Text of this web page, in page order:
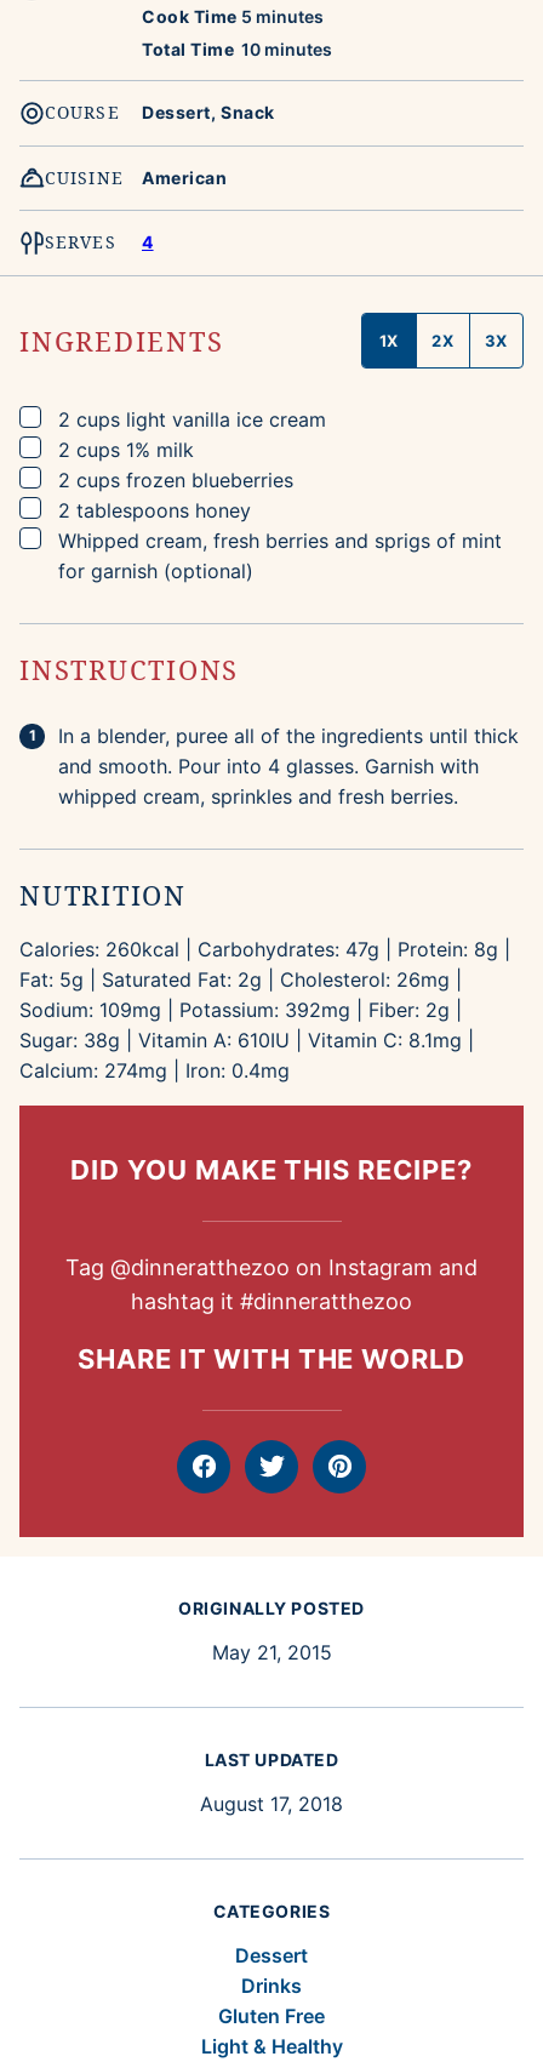
Cook Time 5 minutes
minutes
Total Time 10minutes
minutes
COURSE Dessert, Snack
CUISINE American
SERVES 4
INGREDIENTS 1X 2X 3X
▢
2 cups light vanilla ice cream
▢
2 cups 1% milk
▢
2 cups frozen blueberries
▢
2 tablespoons honey
▢
Whipped cream, fresh berries and sprigs of mint
for garnish (optional)
INSTRUCTIONS
In a blender, puree all of the ingredients until thick
and smooth. Pour into 4 glasses. Garnish with
whipped cream, sprinkles and fresh berries.
NUTRITION
Calories: 260kcal Carbohydrates: 47g Protein: 8g
Fat: 5g Saturated Fat: 2g Cholesterol: 26mg
Sodium: 109mg Potassium: 392mg Fiber: 2g
Sugar: 38g Vitamin A: 610IU Vitamin C: 8.1mg
Calcium: 274mg Iron: 0.4mg
DID YOU MAKE THIS RECIPE?
Tag @dinneratthezoo on Instagram and
hashtag it #dinneratthezoo
SHARE IT WITH THE WORLD
FacebookTweet Pin
ORIGINALLY POSTED
May 21, 2015
LAST UPDATED
August 17, 2018
CATEGORIES
Dessert
Drinks
Gluten Free
Light & Healthy